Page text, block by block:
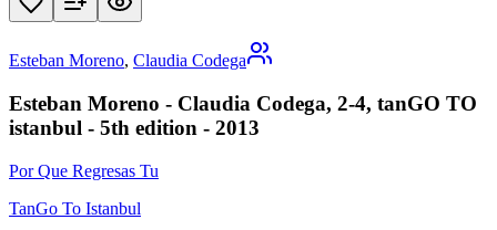
Esteban Moreno, Claudia Codega
Esteban Moreno - Claudia Codega, 2-4, tanGO TO
istanbul - 5th edition - 2013
Por Que Regresas Tu
TanGo To Istanbul